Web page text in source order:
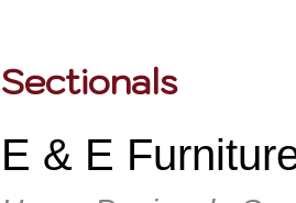
Sectionals
E & E